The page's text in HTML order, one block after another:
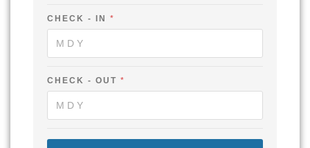
-
CHECK - IN *
CHECK - OUT *